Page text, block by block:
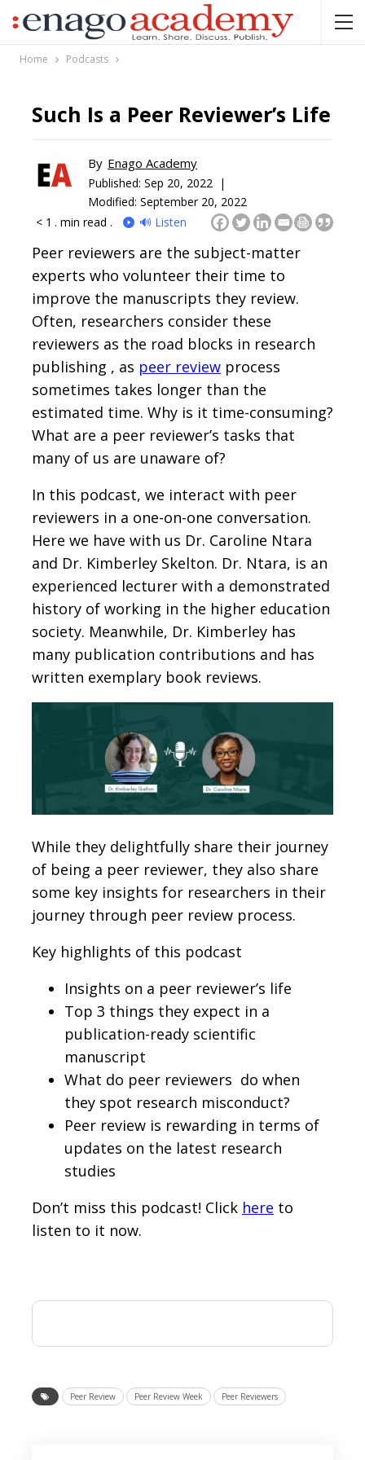
Home Podcasts
Such Is a Peer Reviewer’s Life
By Enago Academy
Published: Sep 20, 2022 |
Modified: September 20, 2022
< 1 . min read . 🔊 Listen
Peer reviewers are the subject-matter
experts who volunteer their time to
improve the manuscripts they review.
Often, researchers consider these
reviewers as the road blocks in research
publishing , as peer review process
sometimes takes longer than the
estimated time. Why is it time-consuming?
What are a peer reviewer’s tasks that
many of us are unaware of?
In this podcast, we interact with peer
reviewers in a one-on-one conversation.
Here we have with us Dr. Caroline Ntara
and Dr. Kimberley Skelton. Dr. Ntara, is an
experienced lecturer with a demonstrated
history of working in the higher education
society. Meanwhile, Dr. Kimberley has
many publication contributions and has
written exemplary book reviews.
While they delightfully share their journey
of being a peer reviewer, they also share
some key insights for researchers in their
journey through peer review process.
Key highlights of this podcast
Insights on a peer reviewer’s life
Top 3 things they expect in a
publication-ready scientific
manuscript
What do peer reviewers do when
they spot research misconduct?
Peer review is rewarding in terms of
updates on the latest research
studies
Don’t miss this podcast! Click here to
listen to it now.
Peer Review Peer Review Week Peer Reviewers